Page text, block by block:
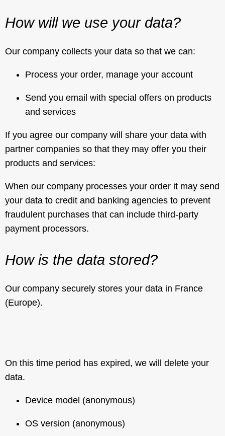
How will we use your data?
Our company collects your data so that we can:
Process your order, manage your account
Send you email with special offers on products
and services
If you agree our company will share your data with
partner companies so that they may offer you their
products and services:
When our company processes your order it may send
your data to credit and banking agencies to prevent
fraudulent purchases that can include third-party
payment processors.
How is the data stored?
Our company securely stores your data in France
(Europe).
On this time period has expired, we will delete your
data.
Device model (anonymous)
OS version (anonymous)